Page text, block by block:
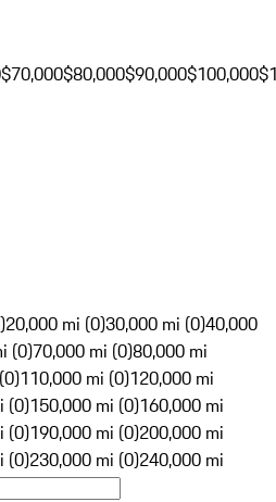
$70,000$80,000$90,000$100,000
20,000 mi (0)30,000 mi (0)40,000
(0)70,000 mi (0)80,000 mi
110,000 mi (0)120,000 mi
(0)150,000 mi (0)160,000 mi
(0)190,000 mi (0)200,000 mi
(0)230,000 mi (0)240,000 mi